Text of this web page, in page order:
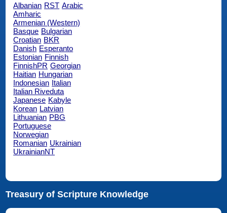
Albanian RST Arabic
Amharic
Armenian (Western)
Basque Bulgarian
Croatian BKR
Danish Esperanto
Estonian Finnish
FinnishPR Georgian
Haitian Hungarian
Indonesian Italian
Italian Riveduta
Japanese Kabyle
Korean Latvian
Lithuanian PBG
Portuguese
Norwegian
Romanian Ukrainian
UkrainianNT
Treasury of Scripture Knowledge